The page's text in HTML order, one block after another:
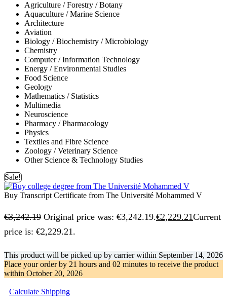
Agriculture / Forestry / Botany
Aquaculture / Marine Science
Architecture
Aviation
Biology / Biochemistry / Microbiology
Chemistry
Computer / Information Technology
Energy / Environmental Studies
Food Science
Geology
Mathematics / Statistics
Multimedia
Neuroscience
Pharmacy / Pharmacology
Physics
Textiles and Fibre Science
Zoology / Veterinary Science
Other Science & Technology Studies
Sale!
Buy Transcript Certificate from The Université Mohammed V
€3,242.19 Original price was: €3,242.19.€2,229.21Current
price is: €2,229.21.
This product will be picked up by carrier within September 14, 2026
Place your order by 21 hours and 02 minutes to receive the product
within October 20, 2026
Calculate Shipping